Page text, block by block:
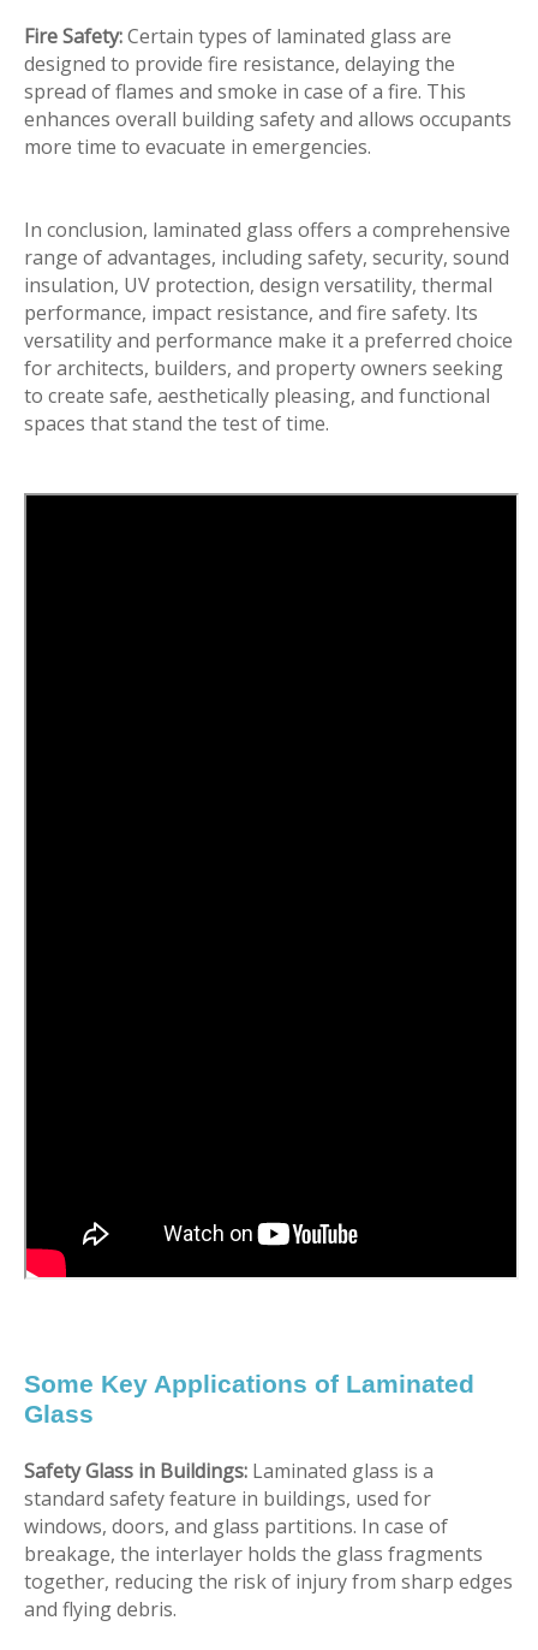
Fire Safety:Certain types of laminated glass are
designed to provide fire resistance, delaying the
spread of flames and smoke in case of a fire. This
enhances overall building safety and allows occupants
more time to evacuate in emergencies.
In conclusion, laminated glass offers a comprehensive
range of advantages, including safety, security, sound
insulation, UV protection, design versatility, thermal
performance, impact resistance, and fire safety. Its
versatility and performance make it a preferred choice
for architects, builders, and property owners seeking
to create safe, aesthetically pleasing, and functional
spaces that stand the test of time.
Some Key Applications of Laminated
Glass
Safety Glass in Buildings: Laminated glass is a
standard safety feature in buildings, used for
windows, doors, and glass partitions. In case of
breakage, the interlayer holds the glass fragments
together, reducing the risk of injury from sharp edges
and flying debris.